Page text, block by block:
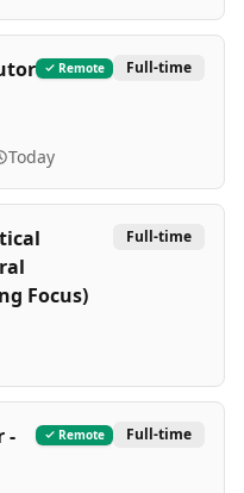
Remote Full-time
Today
Focus)
Full-time
-
Remote Full-time